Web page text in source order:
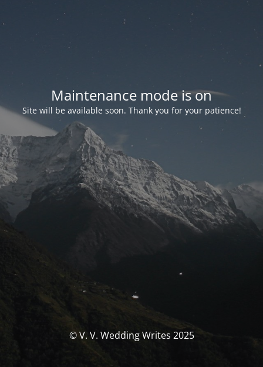
Maintenance mode is on
Site will be available soon. Thank you for your patience!
© V. V. Wedding Writes 2025